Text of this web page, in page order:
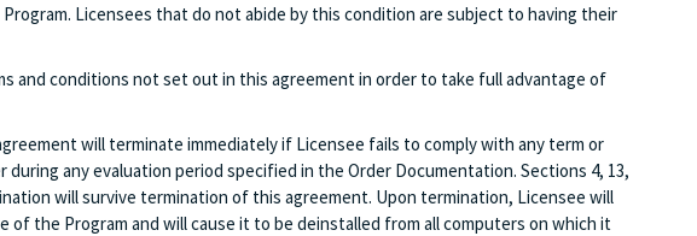
Licensees that do not abide by this condition are subject to having their
and conditions not set out in this agreement in order to take full advantage of
will terminate immediately if Licensee fails to comply with any term or
any evaluation period specified in the Order Documentation. Sections 4, 13,
will survive termination of this agreement. Upon termination, Licensee will
of the Program and will cause it to be deinstalled from all computers on which it